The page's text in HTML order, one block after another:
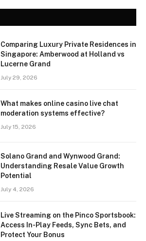
Comparing Luxury Private Residences in
Singapore: Amberwood at Holland vs
Lucerne Grand
July 29, 2026
What makes online casino live chat
moderation systems effective?
July 15, 2026
Solano Grand and Wynwood Grand:
Understanding Resale Value Growth
Potential
July 4, 2026
Live Streaming on the Pinco Sportsbook:
Access In-Play Feeds, Sync Bets, and
Protect Your Bonus